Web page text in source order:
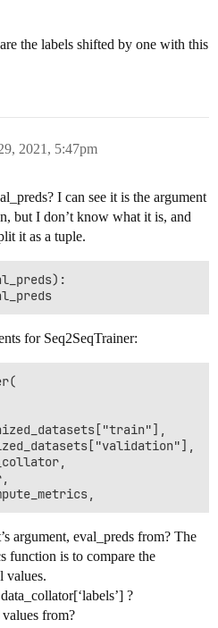
the labels shifted by one with this
2021, 5:47pm
I can see it is the argument
but I don’t know what it is, and
it as a tuple.
for Seq2SeqTrainer:
argument, eval_preds from? The
function is to compare the
values.
?
from?